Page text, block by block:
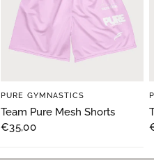
PURE GYMNASTICS
Team Pure Mesh Shorts
€35,00